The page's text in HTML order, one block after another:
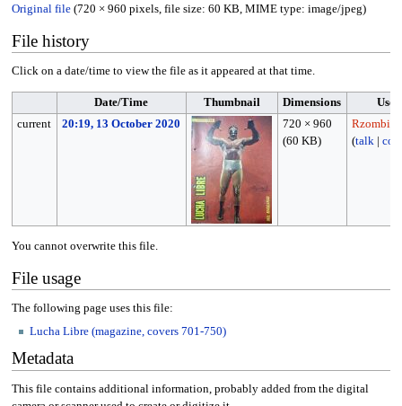
Original file (720 × 960 pixels, file size: 60 KB, MIME type: image/jpeg)
File history
Click on a date/time to view the file as it appeared at that time.
Date/Time Thumbnail Dimensions
User
current
20:19, 13 October 2020
720 × 960
(60 KB)
(talk|
You cannot overwrite this file.
File usage
The following page uses this file:
Lucha Libre (magazine, covers 701-750)
Metadata
This file contains additional information, probably added from the digital